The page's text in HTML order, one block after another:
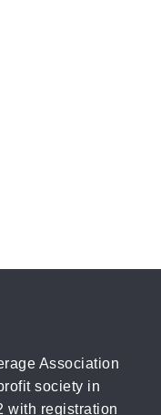
Association
society in
with registration